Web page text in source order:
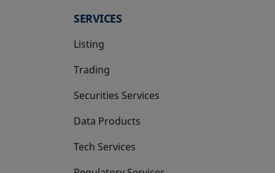
SERVICES
Listing
Trading
Securities Services
Data Products
Tech Services